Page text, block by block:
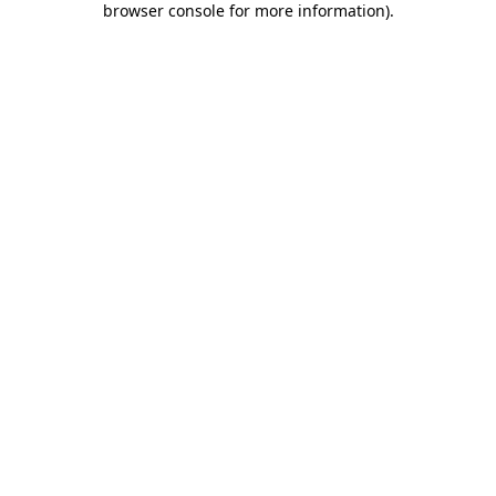
browser console for more information).